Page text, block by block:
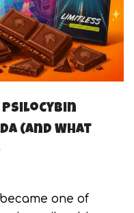
(And What
one of